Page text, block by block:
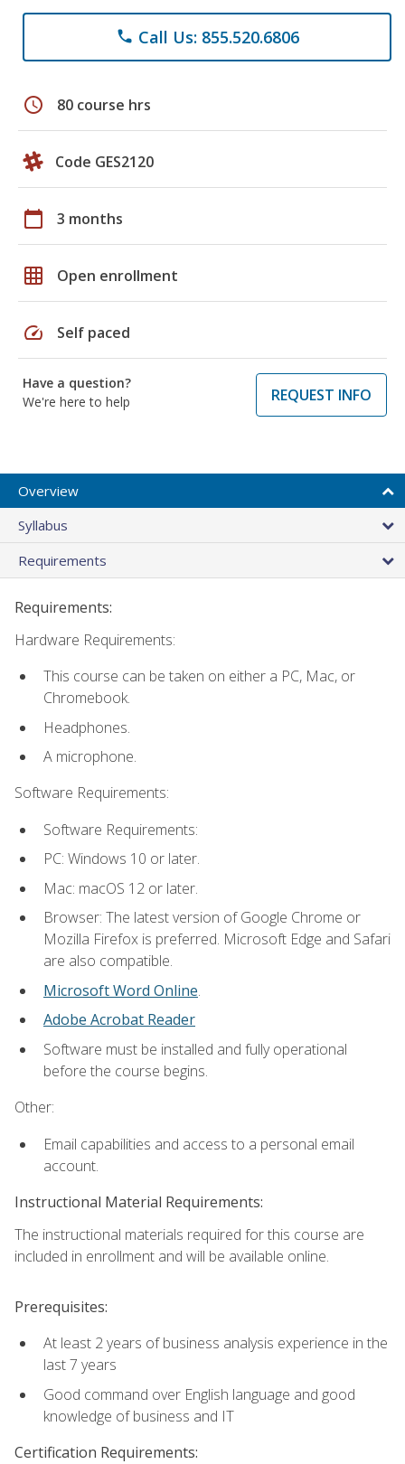
phone Call Us: 855.520.6806
schedule 80 course hrs
Code GES2120
calendar_today 3 months
grid_on Open enrollment
speed Self paced
Have a question?
We're here to help
REQUEST INFO
Overview
Syllabus
Requirements
Requirements:
Hardware Requirements:
This course can be taken on either a PC, Mac, or
Chromebook.
Headphones.
A microphone.
Software Requirements:
Software Requirements:
PC: Windows 10 or later.
Mac: macOS 12 or later.
Browser: The latest version of Google Chrome or
Mozilla Firefox is preferred. Microsoft Edge and Safari
are also compatible.
Microsoft Word Online.
Adobe Acrobat Reader
Software must be installed and fully operational
before the course begins.
Other:
Email capabilities and access to a personal email
account.
Instructional Material Requirements:
The instructional materials required for this course are
included in enrollment and will be available online.
Prerequisites:
At least 2 years of business analysis experience in the
last 7 years
Good command over English language and good
knowledge of business and IT
Certification Requirements: